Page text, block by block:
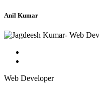
Anil Kumar
Web Developer